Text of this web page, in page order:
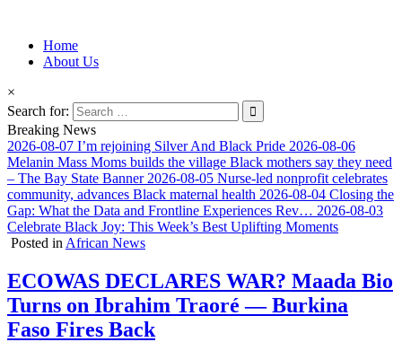
Afro-Conscious Media
Information for Afrakan People Worldwide
Home
About Us
×
Search for:
Breaking News
2026-08-07 I’m rejoining Silver And Black Pride 2026-08-06
Melanin Mass Moms builds the village Black mothers say they need
– The Bay State Banner 2026-08-05 Nurse-led nonprofit celebrates
community, advances Black maternal health 2026-08-04 Closing the
Gap: What the Data and Frontline Experiences Rev… 2026-08-03
Celebrate Black Joy: This Week’s Best Uplifting Moments
Posted in African News
ECOWAS DECLARES WAR? Maada Bio
Turns on Ibrahim Traoré — Burkina
Faso Fires Back